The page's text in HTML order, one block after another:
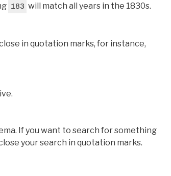
183 will match all years in the 1830s.
in quotation marks, for instance,
If you want to search for something
your search in quotation marks.